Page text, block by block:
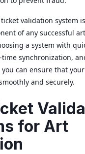
validation system
of any successful art
a system with
time synchronization,
can ensure that your
and securely.
for Art